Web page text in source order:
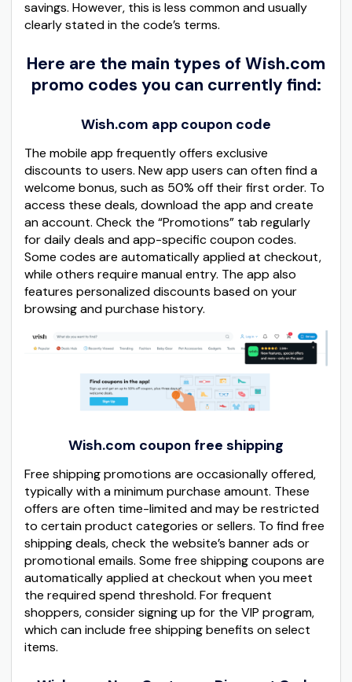
savings. However, this is less common and usually
clearly stated in the code’s terms.
Here are the main types of Wish.com
promo codes you can currently find:
Wish.com app coupon code
The mobile app frequently offers exclusive
discounts to users. New app users can often find a
welcome bonus, such as 50% off their first order. To
access these deals, download the app and create
an account. Check the “Promotions” tab regularly
for daily deals and app-specific coupon codes.
Some codes are automatically applied at checkout,
while others require manual entry. The app also
features personalized discounts based on your
browsing and purchase history.
Wish.com coupon free shipping
Free shipping promotions are occasionally offered,
typically with a minimum purchase amount. These
offers are often time-limited and may be restricted
to certain product categories or sellers. To find free
shipping deals, check the website’s banner ads or
promotional emails. Some free shipping coupons are
automatically applied at checkout when you meet
the required spend threshold. For frequent
shoppers, consider signing up for the VIP program,
which can include free shipping benefits on select
items.